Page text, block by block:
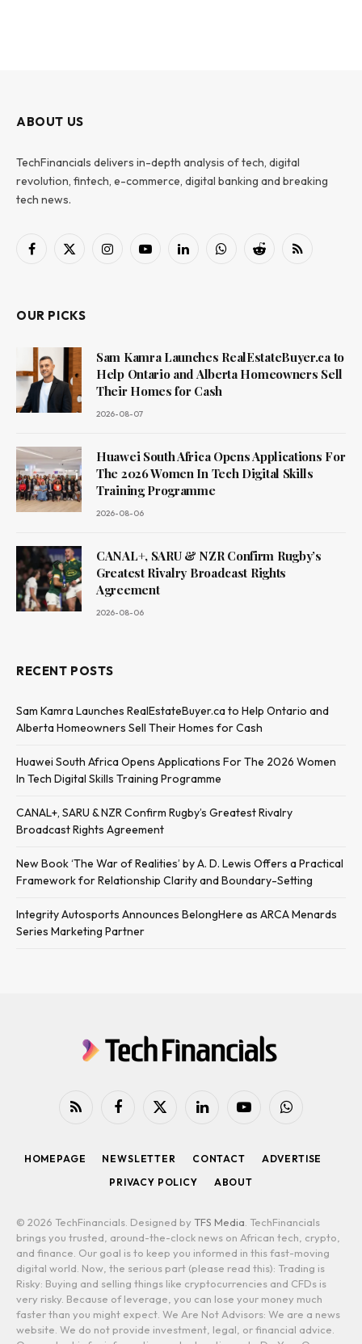
ABOUT US
TechFinancials delivers in-depth analysis of tech, digital
revolution, fintech, e-commerce, digital banking and breaking
tech news.
Facebook
X
InstagramYouTubeLinkedInWhatsAppReddit RSS
OUR PICKS
Sam Kamra Launches RealEstateBuyer.ca to
Help Ontario and Alberta Homeowners Sell
Their Homes for Cash
2026-08-07
Huawei South Africa Opens Applications For
The 2026 Women In Tech Digital Skills
Training Programme
2026-08-06
CANAL+, SARU & NZR Confirm Rugby’s
Greatest Rivalry Broadcast Rights
Agreement
2026-08-06
RECENT POSTS
Sam Kamra Launches RealEstateBuyer.ca to Help Ontario and
Alberta Homeowners Sell Their Homes for Cash
Huawei South Africa Opens Applications For The 2026 Women
In Tech Digital Skills Training Programme
CANAL+, SARU & NZR Confirm Rugby’s Greatest Rivalry
Broadcast Rights Agreement
New Book ‘The War of Realities’ by A. D. Lewis Offers a Practical
Framework for Relationship Clarity and Boundary-Setting
Integrity Autosports Announces BelongHere as ARCA Menards
Series Marketing Partner
RSS Facebook
X
LinkedInYouTubeWhatsApp
HOMEPAGE NEWSLETTER CONTACT
ADVERTISE
PRIVACY POLICY
ABOUT
© 2026 TechFinancials. Designed by TFS Media . TechFinancials
brings you trusted, around-the-clock news on African tech, crypto,
and finance. Our goal is to keep you informed in this fast-moving
digital world. Now, the serious part (please read this): Trading is
Risky: Buying and selling things like cryptocurrencies and CFDs is
very risky. Because of leverage, you can lose your money much
faster than you might expect. We Are Not Advisors: We are a news
website. We do not provide investment, legal, or financial advice.